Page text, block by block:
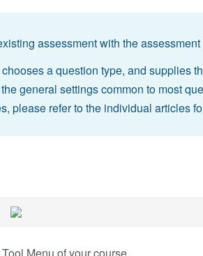
assessment with the assessment
a question type, and supplies
general settings common to most
please refer to the individual articles